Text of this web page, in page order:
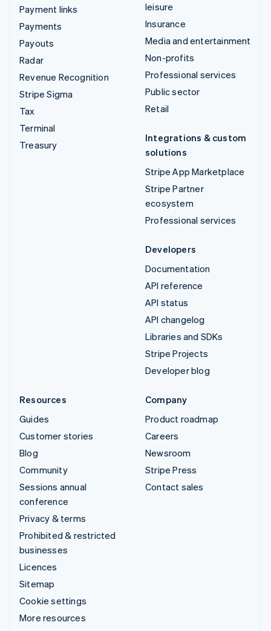
Payment links
Payments
Payouts
Radar
Revenue Recognition
Stripe Sigma
Tax
Terminal
Treasury
leisure
Insurance
Media and entertainment
Non-profits
Professional services
Public sector
Retail
Integrations & custom
solutions
Stripe App Marketplace
Stripe Partner
ecosystem
Professional services
Developers
Documentation
API reference
API status
API changelog
Libraries and SDKs
Stripe Projects
Developer blog
Resources
Guides
Customer stories
Blog
Community
Sessions annual
conference
Privacy & terms
Prohibited & restricted
businesses
Licences
Sitemap
Cookie settings
More resources
Company
Product roadmap
Careers
Newsroom
Stripe Press
Contact sales